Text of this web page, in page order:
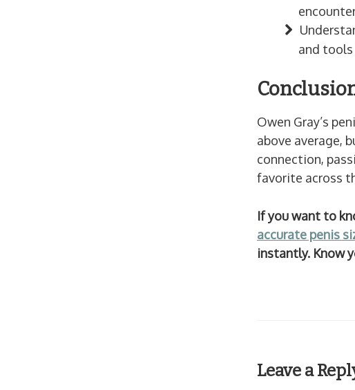
and
Owen Gray’s
above average,
connection,
favorite across
If you want to
accurate penis
instantly. Know
Leave a